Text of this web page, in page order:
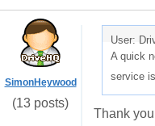
SimonHeywood
(13 posts)
User:
A quick
service
Thank